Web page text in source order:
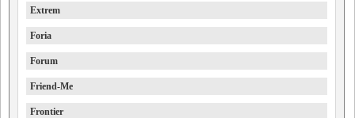
Extrem
Foria
Forum
Friend-Me
Frontier